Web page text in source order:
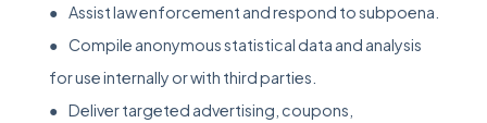
● Assist law enforcement and respond to subpoena.
● Compile anonymous statistical data and analysis
for use internally or with third parties.
● Deliver targeted advertising, coupons,